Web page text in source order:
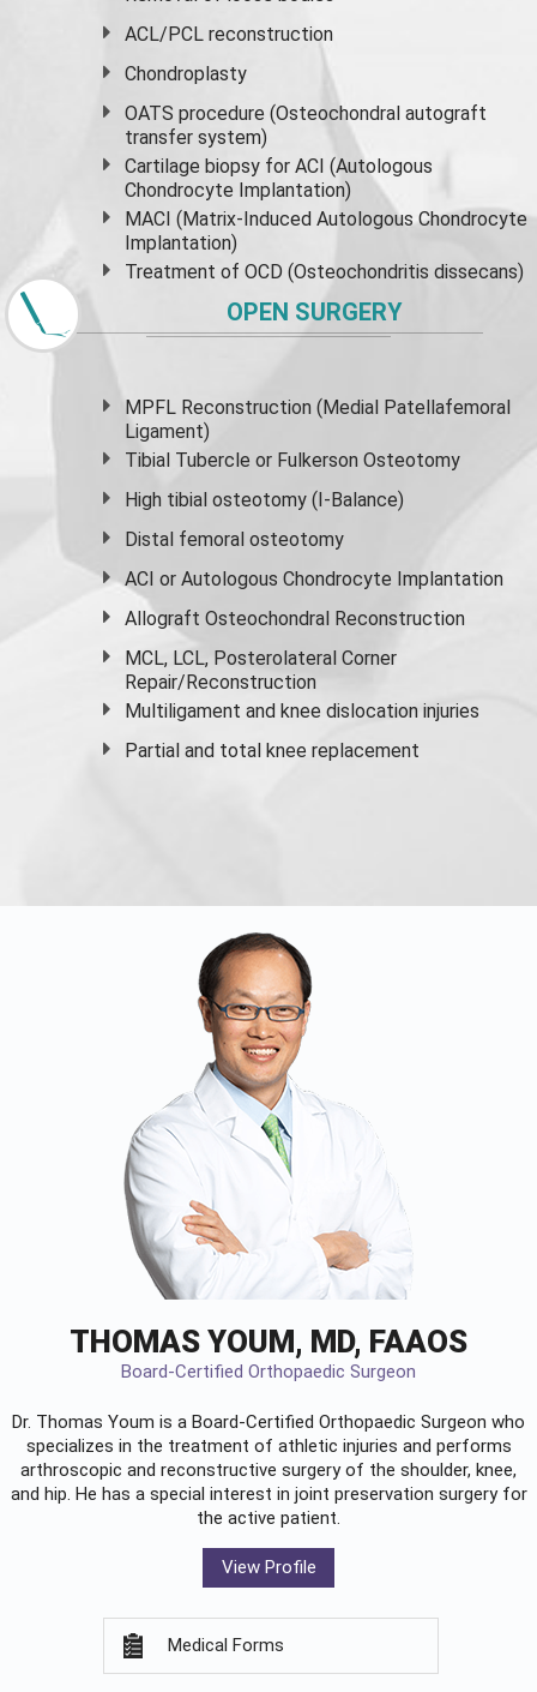
ACL/PCL reconstruction
Chondroplasty
OATS procedure (Osteochondral autograft
transfer system)
Cartilage biopsy for ACI (Autologous
Chondrocyte Implantation)
MACI (Matrix-Induced Autologous Chondrocyte
Implantation)
Treatment of OCD (Osteochondritis dissecans)
OPEN SURGERY
MPFL Reconstruction (Medial Patellafemoral
Ligament)
Tibial Tubercle or Fulkerson Osteotomy
High tibial osteotomy (I-Balance)
Distal femoral osteotomy
ACI or Autologous Chondrocyte Implantation
Allograft Osteochondral Reconstruction
MCL, LCL, Posterolateral Corner
Repair/Reconstruction
Multiligament and knee dislocation injuries
Partial and total knee replacement
THOMAS YOUM, MD, FAAOS
Board-Certified Orthopaedic Surgeon
Dr. Thomas Youm is a Board-Certified Orthopaedic Surgeon who
specializes in the treatment of athletic injuries and performs
arthroscopic and reconstructive surgery of the shoulder, knee,
and hip. He has a special interest in joint preservation surgery for
the active patient.
View Profile
Medical Forms